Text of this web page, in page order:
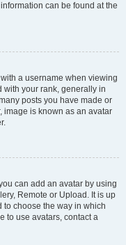
can be found at the
a username when viewing
with your rank, generally in
posts you have made or
image is known as an avatar
can add an avatar by using
Remote or Upload. It is up
to choose the way in which
to use avatars, contact a